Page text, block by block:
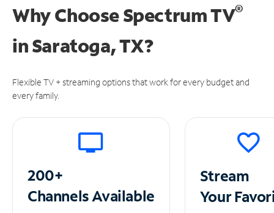
Why Choose Spectrum TV®
inSaratoga, TX?
Flexible TV + streaming options that work for every budget and
every family.
200+
ChannelsAvailable
Stream
Your